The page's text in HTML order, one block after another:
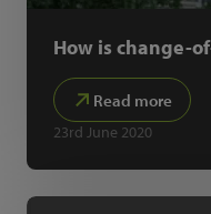
How is change-
Read more
23rd June 2020